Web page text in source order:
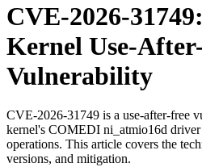
CVE-2026-
Kernel Use-
Vulnerability
CVE-2026-31749 is a use-after-free
kernel's COMEDI ni_atmio16d driver
operations. This article covers the
versions, and mitigation.